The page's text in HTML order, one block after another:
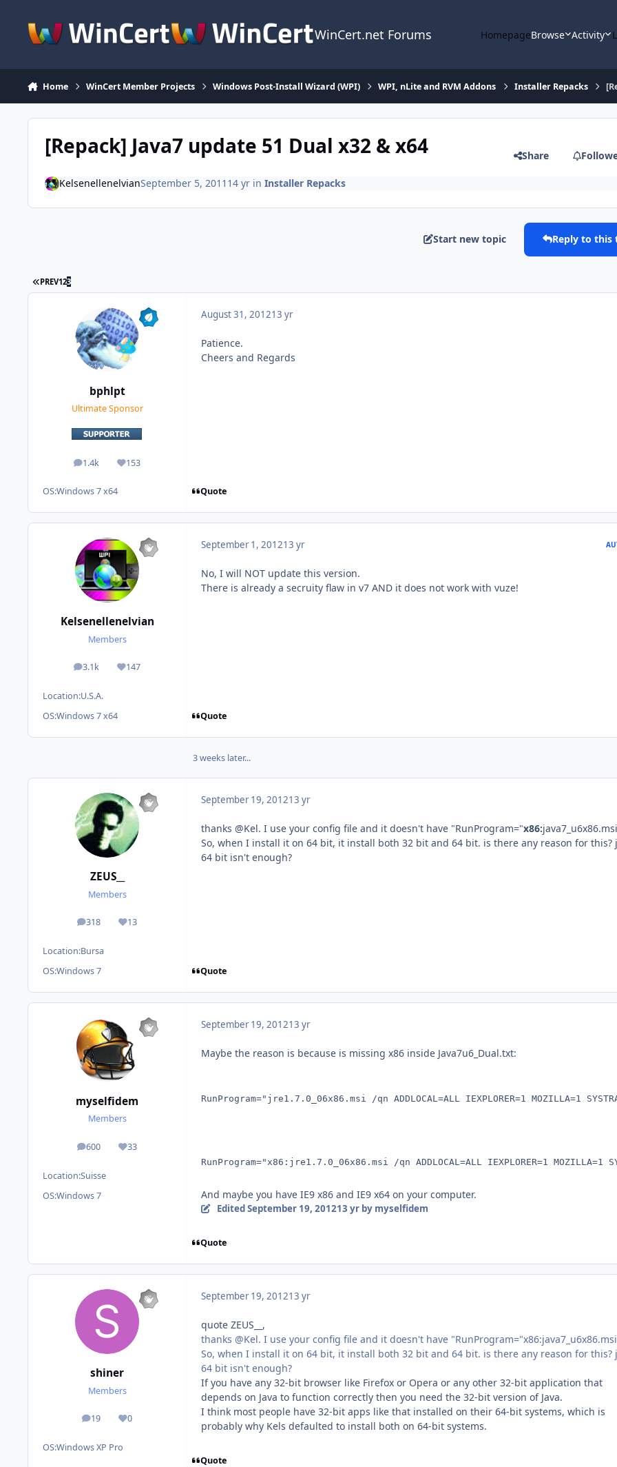
WinCert.net Forums HomepageBrowse Activity
Home WinCert Member Projects Windows Post-Install Wizard (WPI) WPI, nLite and RVM Addons Installer Repacks
[Repack] Java7 update 51 Dual x32 & x64 Share
KelsenellenelvianSeptember 5, 2011 14 yrin Installer Repacks
Start new topic Reply to this
FIRST PAGE
PREV123
bphlpt
Ultimate Sponsor
1.4k
posts 153
Reputation
OS:Windows 7 x64
August 31, 201213 yr
Patience.
Cheers and Regards
Quote
Kelsenellenelvian
Members
3.1k
posts 147
Reputation
Location:U.S.A.
OS:Windows 7 x64
September 1, 201213 yr
No, I will NOT update this version.
There is already a secruity flaw in v7 AND it does not work with vuze!
Quote
3 weeks later...
ZEUS__
Members
318
posts 13
Reputation
Location:Bursa
OS:Windows 7
September 19, 201213 yr
thanks @Kel. I use your config file and it doesn't have "RunProgram="x86:
So, when I install it on 64 bit, it install both 32 bit and 64 bit. is there any reason for this?
64 bit isn't enough?
Quote
myselfidem
Members
600
posts 33
Reputation
Location:Suisse
OS:Windows 7
September 19, 201213 yr
Maybe the reason is because is missing x86 inside Java7u6_Dual.txt:
RunProgram="jre1.7.0_06x86.msi /qn ADDLOCAL=ALL IEXPLORER=1 MOZILLA=1
RunProgram="x86:jre1.7.0_06x86.msi /qn ADDLOCAL=ALL IEXPLORER=1 MOZILLA=1
And maybe you have IE9 x86 and IE9 x64 on your computer.
EditedSeptember 19, 201213 yrby myselfidem
Quote
shiner
Members
19
posts 0
Reputation
OS:Windows XP Pro
September 19, 201213 yr
quote ZEUS__,
thanks @Kel. I use your config file and it doesn't have
So, when I install it on 64 bit, it install both 32 bit and 64 bit. is there any reason for this?
64 bit isn't enough?
If you have any 32-bit browser like Firefox or Opera or any other 32-bit application that
depends on Java to function correctly then you need the 32-bit version of Java.
I think most people have 32-bit apps like that installed on their 64-bit systems, which is
probably why Kels defaulted to install both on 64-bit systems.
Quote